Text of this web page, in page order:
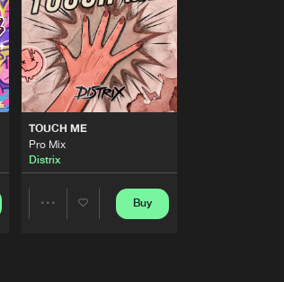
TOUCH ME
Pro Mix
Distrix
Buy